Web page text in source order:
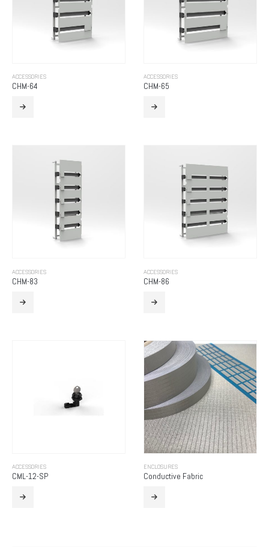
ACCESSORIES
CHM-64
ACCESSORIES
CHM-65
ACCESSORIES
CHM-83
ACCESSORIES
CHM-86
ACCESSORIES
CML-12-SP
ENCLOSURES
Conductive Fabric